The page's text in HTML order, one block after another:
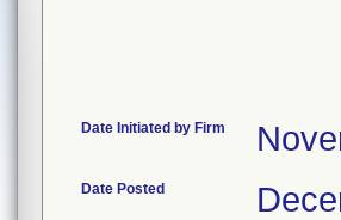
Date Initiated by Firm
Date Posted